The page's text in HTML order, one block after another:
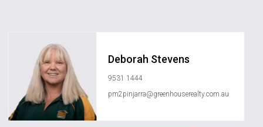
Deborah Stevens
9531 1444
pm2pinjarra@greenhouserealty.com.au